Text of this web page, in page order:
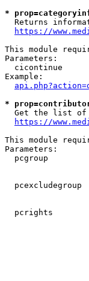
*
Returns
https://
This module
Parameters:
cicontinue
Example:
*
Get the list
https://
This module
Parameters:
pcgroup
pcexcludegroup
pcrights